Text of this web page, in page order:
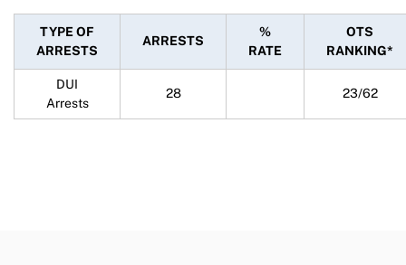
TYPE OF
ARRESTS
ARRESTS
%
RATE
OTS
RANKING*
DUI
Arrests
28 23/62